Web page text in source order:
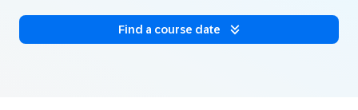
Find a course date